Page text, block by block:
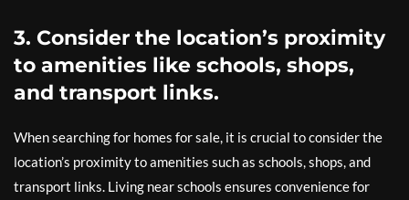
3. Consider the location’s proximity
to amenities like schools, shops,
and transport links.
When searching for homes for sale, it is crucial to consider the
location’s proximity to amenities such as schools, shops, and
transport links. Living near schools ensures convenience for